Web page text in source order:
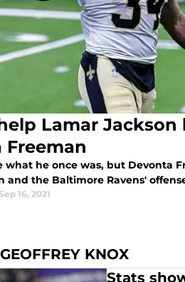
Lamar
Freeman
what he once was, but Devonta
and the Baltimore Ravens'
Sep 16, 2021
KNOX
Stats